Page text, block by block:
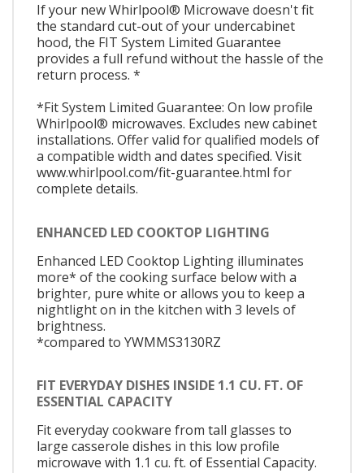
If your new Whirlpool® Microwave doesn't fit
the standard cut-out of your undercabinet
hood, the FIT System Limited Guarantee
provides a full refund without the hassle of the
return process. *
*Fit System Limited Guarantee: On low profile
Whirlpool® microwaves. Excludes new cabinet
installations. Offer valid for qualified models of
a compatible width and dates specified. Visit
www.whirlpool.com/fit-guarantee.html for
complete details.
ENHANCED LED COOKTOP LIGHTING
Enhanced LED Cooktop Lighting illuminates
more* of the cooking surface below with a
brighter, pure white or allows you to keep a
nightlight on in the kitchen with 3 levels of
brightness.
*compared to YWMMS3130RZ
FIT EVERYDAY DISHES INSIDE 1.1 CU. FT. OF
ESSENTIAL CAPACITY
Fit everyday cookware from tall glasses to
large casserole dishes in this low profile
microwave with 1.1 cu. ft. of Essential Capacity.